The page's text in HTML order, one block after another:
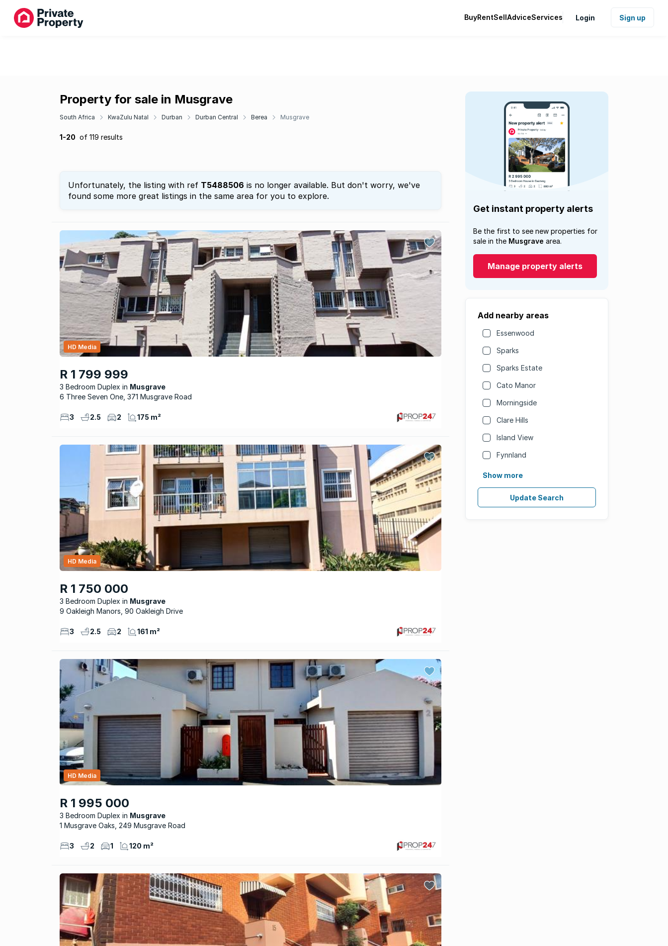
BuyRentSellAdviceServices Login Sign up
Property for sale in Musgrave
South Africa KwaZulu Natal Durban Durban Central Berea Musgrave
1-20 of 119 results
Unfortunately, the listing with ref T5488506 is no longer available. But don't worry, we've
found some more great listings in the same area for you to explore.
R 1 799 999
3 Bedroom Duplex Musgrave
HD Media
6 Three Seven One, 371 Musgrave Road
3 2.5 2 175 m²
R 1 750 000
3 Bedroom Duplex Musgrave
HD Media
9 Oakleigh Manors, 90 Oakleigh Drive
3 2.5 2 161 m²
R 1 995 000
3 Bedroom Duplex Musgrave
HD Media
1 Musgrave Oaks, 249 Musgrave Road
3 2 1 120 m²
Get instant property alerts
Be the first to see new properties for
sale in the Musgrave area.
Manage property alerts
Add nearby areas
Essenwood
Sparks
Sparks Estate
Cato Manor
Morningside
Clare Hills
Island View
Fynnland
Show more
Update Search